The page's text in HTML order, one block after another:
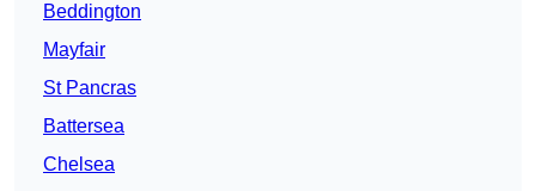
Beddington
Mayfair
St Pancras
Battersea
Chelsea